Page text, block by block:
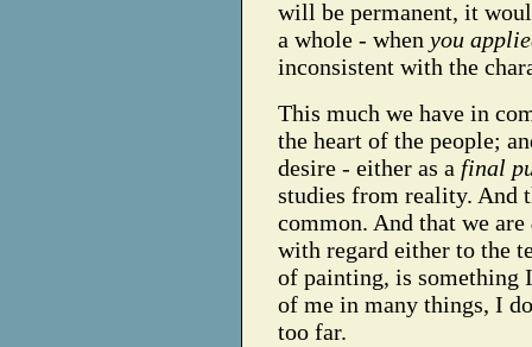
will be permanent, it
a whole - when you
inconsistent with the
This much we have in
the heart of the people;
desire - either as a final
studies from reality. And
common. And that we are
with regard either to the
of painting, is something
of me in many things, I
too far.